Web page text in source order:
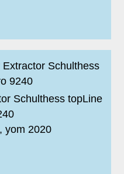
Schulthess topLine
yom 2020